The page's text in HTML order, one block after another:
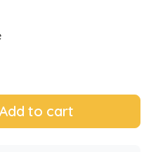
Add to cart